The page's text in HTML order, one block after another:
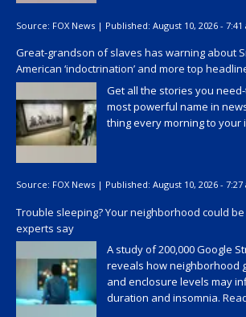
Source: FOX News | Published: August 10, 2026 - 7:41
Great-grandson of slaves has warning about
American ‘indoctrination’ and more top
Get all the stories you
most powerful name in
thing every morning to your
Source: FOX News | Published: August 10, 2026 - 7:27
Trouble sleeping? Your neighborhood could
experts say
A study of 200,000 Google
reveals how neighborhood
and enclosure levels may
duration and insomnia.